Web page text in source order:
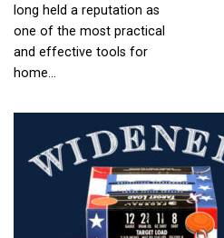
long held a reputation as
one of the most practical
and effective tools for
home…